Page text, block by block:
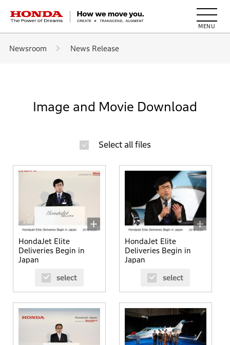
HONDA The Power of Dreams
Newsroom News Release
Image and Movie Download
Select all files
HondaJet Elite
Deliveries Begin in
Japan
select
HondaJet Elite
Deliveries Begin in
Japan
select